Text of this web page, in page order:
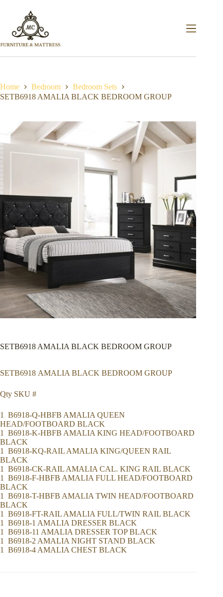
Home Bedroom
Bedroom Sets
SETB6918 AMALIA BLACK BEDROOM GROUP
SETB6918 AMALIA BLACK BEDROOM GROUP
SETB6918 AMALIA BLACK BEDROOM GROUP
Qty SKU #
1 B6918-Q-HBFB AMALIA QUEEN
HEAD/FOOTBOARD BLACK
1 B6918-K-HBFB AMALIA KING HEAD/FOOTBOARD
BLACK
1 B6918-KQ-RAIL AMALIA KING/QUEEN RAIL
BLACK
1 B6918-CK-RAIL AMALIA CAL. KING RAIL BLACK
1 B6918-F-HBFB AMALIA FULL HEAD/FOOTBOARD
BLACK
1 B6918-T-HBFB AMALIA TWIN HEAD/FOOTBOARD
BLACK
1 B6918-FT-RAIL AMALIA FULL/TWIN RAIL BLACK
1 B6918-1 AMALIA DRESSER BLACK
1 B6918-11 AMALIA DRESSER TOP BLACK
1 B6918-2 AMALIA NIGHT STAND BLACK
1 B6918-4 AMALIA CHEST BLACK